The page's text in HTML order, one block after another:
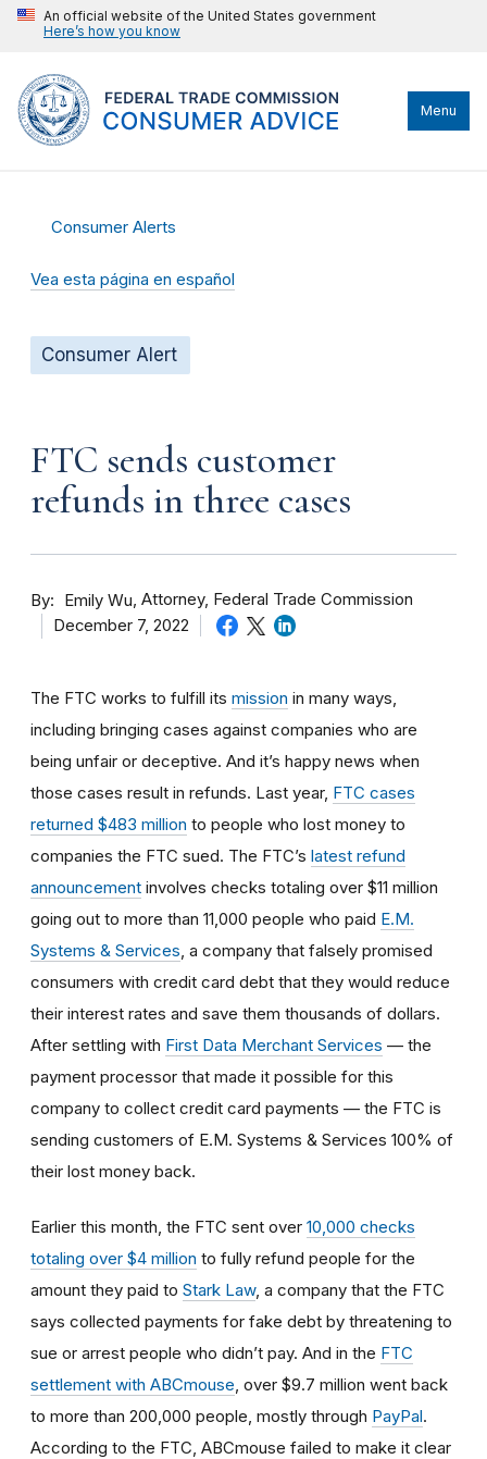
An official website of the United States government
Here’s how you know
Menu
Consumer Alerts
Vea esta página en español
Consumer Alert
FTC sends customer
refunds in three cases
By Emily Wu Attorney, Federal Trade Commission
December 7, 2022
The FTC works to fulfill its mission in many ways,
including bringing cases against companies who are
being unfair or deceptive. And it’s happy news when
those cases result in refunds. Last year, FTC cases
returned $483 million to people who lost money to
companies the FTC sued. The FTC’s latest refund
announcement involves checks totaling over $11 million
going out to more than 11,000 people who paid E.M.
Systems & Services , a company that falsely promised
consumers with credit card debt that they would reduce
their interest rates and save them thousands of dollars.
After settling with First Data Merchant Services — the
payment processor that made it possible for this
company to collect credit card payments — the FTC is
sending customers of E.M. Systems & Services 100% of
their lost money back.
Earlier this month, the FTC sent over 10,000 checks
totaling over $4 million to fully refund people for the
amount they paid to Stark Law, a company that the FTC
says collected payments for fake debt by threatening to
sue or arrest people who didn’t pay. And in the FTC
settlement with ABCmouse , over $9.7 million went back
to more than 200,000 people, mostly through PayPal.
According to the FTC, ABCmouse failed to make it clear